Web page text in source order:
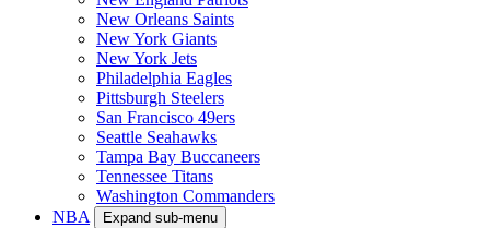
New Orleans Saints
New York Giants
New York Jets
Philadelphia Eagles
Pittsburgh Steelers
San Francisco 49ers
Seattle Seahawks
Tampa Bay Buccaneers
Tennessee Titans
Washington Commanders
NBA
Expand sub-menu